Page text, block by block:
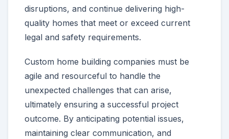
disruptions, and continue delivering high-
quality homes that meet or exceed current
legal and safety requirements.
Custom home building companies must be
agile and resourceful to handle the
unexpected challenges that can arise,
ultimately ensuring a successful project
outcome. By anticipating potential issues,
maintaining clear communication, and